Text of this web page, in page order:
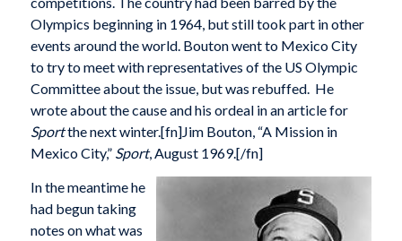
Olympics beginning in 1964, but still took part in other
events around the world. Bouton went to Mexico City
to try to meet with representatives of the US Olympic
Committee about the issue, but was rebuffed. He
wrote about the cause and his ordeal in an article for
Sportthe next winter.[fn]Jim Bouton, “A Mission in
Mexico City,” Sport, August 1969.[/fn]
In the meantime he
had begun taking
notes on what was